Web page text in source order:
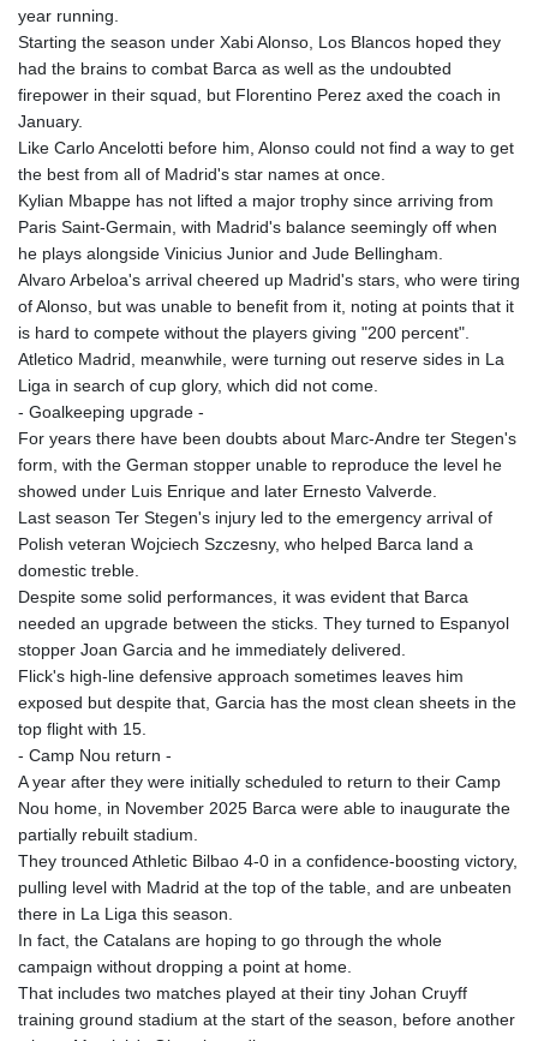
year running.
Starting the season under Xabi Alonso, Los Blancos hoped they
had the brains to combat Barca as well as the undoubted
firepower in their squad, but Florentino Perez axed the coach in
January.
Like Carlo Ancelotti before him, Alonso could not find a way to get
the best from all of Madrid's star names at once.
Kylian Mbappe has not lifted a major trophy since arriving from
Paris Saint-Germain, with Madrid's balance seemingly off when
he plays alongside Vinicius Junior and Jude Bellingham.
Alvaro Arbeloa's arrival cheered up Madrid's stars, who were tiring
of Alonso, but was unable to benefit from it, noting at points that it
is hard to compete without the players giving "200 percent".
Atletico Madrid, meanwhile, were turning out reserve sides in La
Liga in search of cup glory, which did not come.
- Goalkeeping upgrade -
For years there have been doubts about Marc-Andre ter Stegen's
form, with the German stopper unable to reproduce the level he
showed under Luis Enrique and later Ernesto Valverde.
Last season Ter Stegen's injury led to the emergency arrival of
Polish veteran Wojciech Szczesny, who helped Barca land a
domestic treble.
Despite some solid performances, it was evident that Barca
needed an upgrade between the sticks. They turned to Espanyol
stopper Joan Garcia and he immediately delivered.
Flick's high-line defensive approach sometimes leaves him
exposed but despite that, Garcia has the most clean sheets in the
top flight with 15.
- Camp Nou return -
A year after they were initially scheduled to return to their Camp
Nou home, in November 2025 Barca were able to inaugurate the
partially rebuilt stadium.
They trounced Athletic Bilbao 4-0 in a confidence-boosting victory,
pulling level with Madrid at the top of the table, and are unbeaten
there in La Liga this season.
In fact, the Catalans are hoping to go through the whole
campaign without dropping a point at home.
That includes two matches played at their tiny Johan Cruyff
training ground stadium at the start of the season, before another